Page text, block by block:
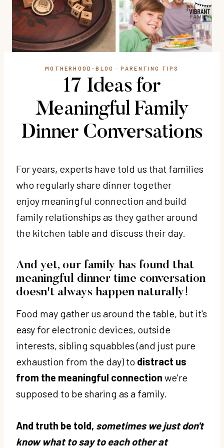
MOTHERHOOD-BLOG · PARENTING TIPS
17 Ideas for
Meaningful Family
Dinner Conversations
For years, experts have told us that families
who regularly share dinner together
enjoy meaningful connection and build
family relationships as they gather around
the kitchen table and discuss their day.
And yet, our family has found that
meaningful dinner time conversation
doesn't always happen naturally!
Food may gather us around the table, but it's
easy for electronic devices, outside
interests, sibling squabbles (and just pure
exhaustion from the day) to distract us
from the meaningful connection we're
supposed to be sharing as a family.
And truth be told, sometimes we just don't
know what to say to each other at